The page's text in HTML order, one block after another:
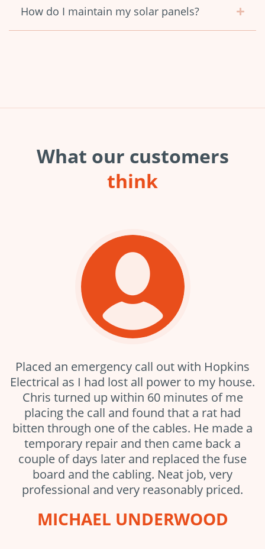
How do I maintain my solar panels?
What our customers
think
Placed an emergency call out with Hopkins
Electrical as I had lost all power to my house.
Chris turned up within 60 minutes of me
placing the call and found that a rat had
bitten through one of the cables. He made a
temporary repair and then came back a
couple of days later and replaced the fuse
board and the cabling. Neat job, very
professional and very reasonably priced.
MICHAEL UNDERWOOD